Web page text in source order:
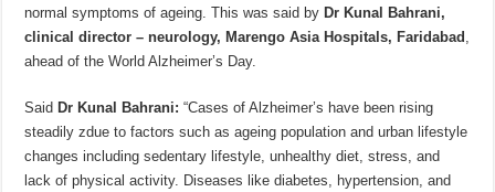
normal symptoms of ageing. This was said by Dr Kunal Bahrani,
clinical director – neurology, Marengo Asia Hospitals, Faridabad ,
ahead of the World Alzheimer’s Day.
Said Dr Kunal Bahrani:“Cases of Alzheimer’s have been rising
steadily zdue to factors such as ageing population and urban lifestyle
changes including sedentary lifestyle, unhealthy diet, stress, and
lack of physical activity. Diseases like diabetes, hypertension, and